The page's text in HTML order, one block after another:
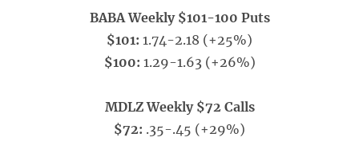
BABA Weekly $101-100 Puts
$101: 1.74-2.18 (+25%)
$100: 1.29-1.63 (+26%)
MDLZ Weekly $72 Calls
$72: .35-.45 (+29%)